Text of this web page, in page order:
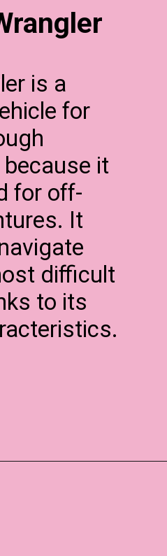
is a
for
it
for off-
It
difficult
to its